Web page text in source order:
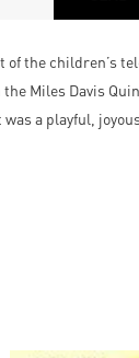
the children’s
Miles Davis
a playful,